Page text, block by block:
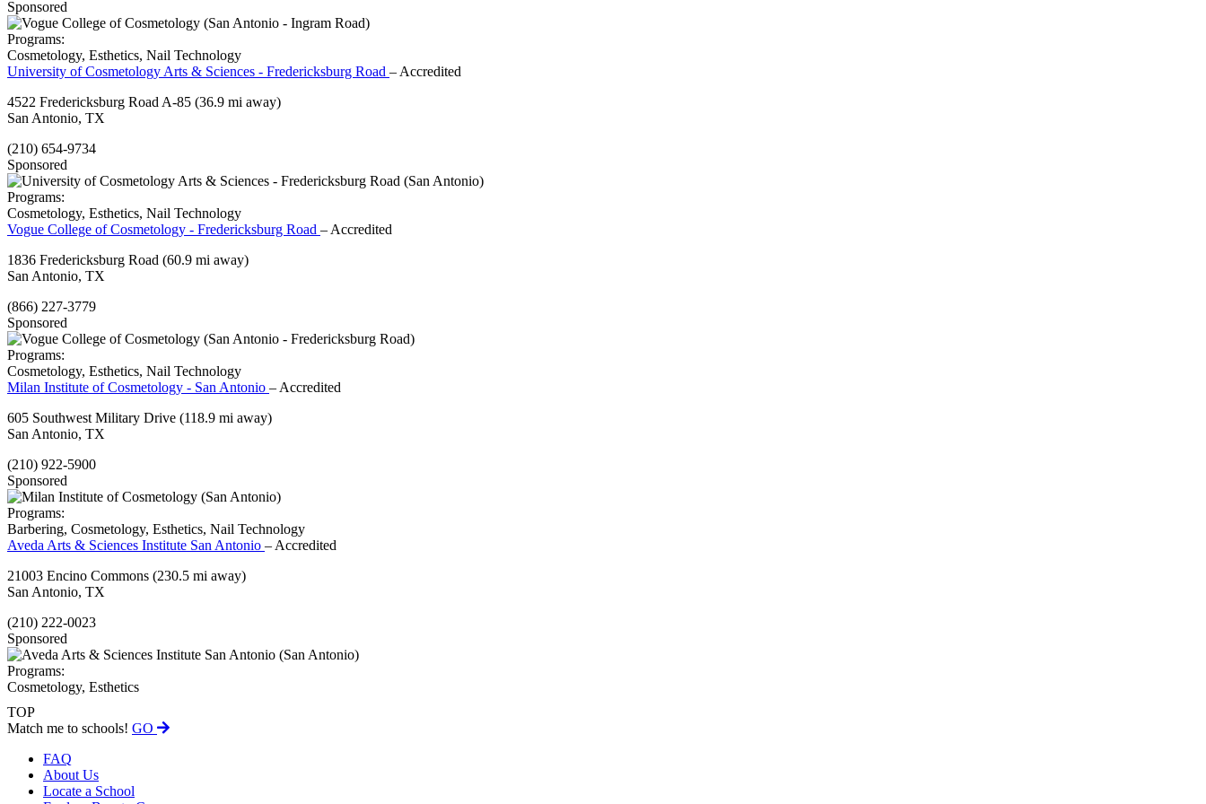
Sponsored
Programs:
Cosmetology, Esthetics, Nail Technology
University of Cosmetology Arts & Sciences - Fredericksburg Road – Accredited
4522 Fredericksburg Road A-85 (36.9 mi away)
San Antonio, TX
(210) 654-9734
Sponsored
Programs:
Cosmetology, Esthetics, Nail Technology
Vogue College of Cosmetology - Fredericksburg Road – Accredited
1836 Fredericksburg Road (60.9 mi away)
San Antonio, TX
(866) 227-3779
Sponsored
Programs:
Cosmetology, Esthetics, Nail Technology
Milan Institute of Cosmetology - San Antonio – Accredited
605 Southwest Military Drive (118.9 mi away)
San Antonio, TX
(210) 922-5900
Sponsored
Programs:
Barbering, Cosmetology, Esthetics, Nail Technology
Aveda Arts & Sciences Institute San Antonio – Accredited
21003 Encino Commons (230.5 mi away)
San Antonio, TX
(210) 222-0023
Sponsored
Programs:
Cosmetology, Esthetics
TOP
Match me to schools! GO
FAQ
About Us
Locate a School